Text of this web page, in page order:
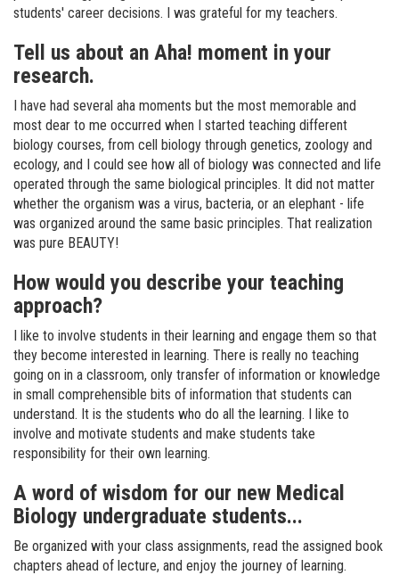
students' career decisions. I was grateful for my teachers.
Tell us about an Aha! moment in your
research.
I have had several aha moments but the most memorable and
most dear to me occurred when I started teaching different
biology courses, from cell biology through genetics, zoology and
ecology, and I could see how all of biology was connected and life
operated through the same biological principles. It did not matter
whether the organism was a virus, bacteria, or an elephant - life
was organized around the same basic principles. That realization
was pure BEAUTY!
How would you describe your teaching
approach?
I like to involve students in their learning and engage them so that
they become interested in learning. There is really no teaching
going on in a classroom, only transfer of information or knowledge
in small comprehensible bits of information that students can
understand. It is the students who do all the learning. I like to
involve and motivate students and make students take
responsibility for their own learning.
A word of wisdom for our new Medical
Biology undergraduate students...
Be organized with your class assignments, read the assigned book
chapters ahead of lecture, and enjoy the journey of learning.